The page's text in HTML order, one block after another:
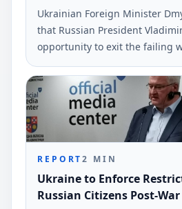
Ukrainian Foreign Minister
that Russian President
opportunity to exit the failing
peace negotiations proposed
Volodymyr Zelensky. This
social media and reported by
REPORT2 MIN
Ukraine to Enforce
Russian Citizens Post-War